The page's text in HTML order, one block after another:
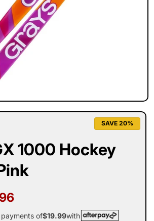
1000 Hockey
SAVE 20%
of$19.99with